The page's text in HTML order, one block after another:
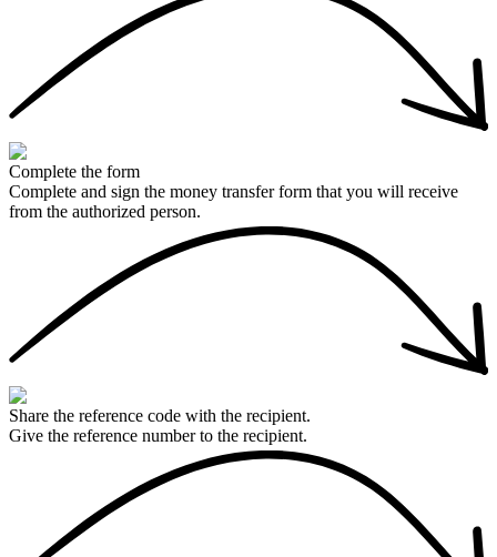
Complete the form
Complete and sign the money transfer form that you will receive
from the authorized person.
Share the reference code with the recipient.
Give the reference number to the recipient.